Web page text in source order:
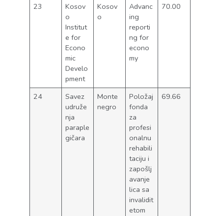
23
Kosov
o
Institut
e for
Econo
mic
Develo
pment
Kosov
o
Advanc
ing
reporti
ng for
econo
my
70.00
24
Savez
udruže
nja
paraple
gičara
Monte
negro
Položaj
fonda
za
profesi
onalnu
rehabili
taciju i
zapošlj
avanje
lica sa
invalidit
etom
69.66